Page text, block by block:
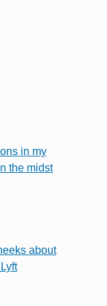
in my
the midst
about